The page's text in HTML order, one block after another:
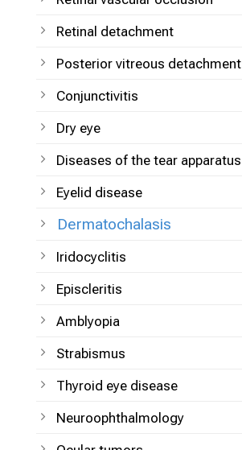
Retinal detachment
Posterior vitreous detachment
Conjunctivitis
Dry eye
Diseases of the tear apparatus
Eyelid disease
Dermatochalasis
Iridocyclitis
Episcleritis
Amblyopia
Strabismus
Thyroid eye disease
Neuroophthalmology